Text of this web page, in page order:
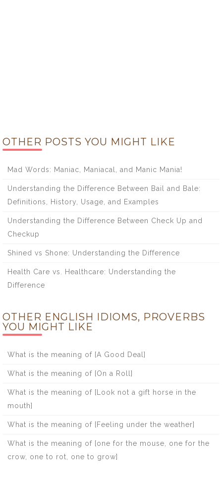
OTHER POSTS YOU MIGHT LIKE
Mad Words: Maniac, Maniacal, and Manic Mania!
Understanding the Difference Between Bail and Bale:
Definitions, History, Usage, and Examples
Understanding the Difference Between Check Up and
Checkup
Shined vs Shone: Understanding the Difference
Health Care vs. Healthcare: Understanding the
Difference
OTHER ENGLISH IDIOMS, PROVERBS
YOU MIGHT LIKE
What is the meaning of [A Good Deal]
What is the meaning of [On a Roll]
What is the meaning of [Look not a gift horse in the
mouth]
What is the meaning of [Feeling under the weather]
What is the meaning of [one for the mouse, one for the
crow, one to rot, one to grow]